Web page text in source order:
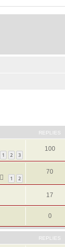
REPLIES
1 2 3
100
1 2
70
17
0
REPLIES